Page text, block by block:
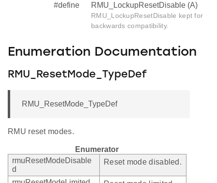
#define RMU_LockupResetDisable (A)
RMU_LockupResetDisable kept for
backwards compatibility.
Enumeration Documentation
RMU_ResetMode_TypeDef
RMU_ResetMode_TypeDef
RMU reset modes.
Enumerator
rmuResetModeDisable
d
Reset mode disabled.